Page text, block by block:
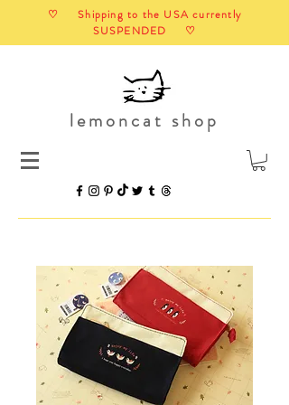
♡ Shipping to the USA currently
SUSPENDED ♡
lemoncat shop